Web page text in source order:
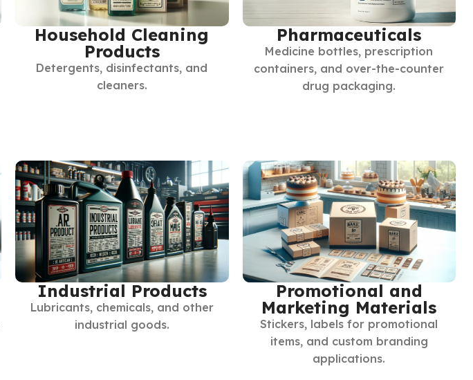
Household Cleaning
Products
Detergents, disinfectants, and
cleaners.
Pharmaceuticals
Medicine bottles, prescription
containers, and over-the-counter
drug packaging.
Industrial Products
Lubricants, chemicals, and other
industrial goods.
Promotional and
Marketing Materials
Stickers, labels for promotional
items, and custom branding
applications.